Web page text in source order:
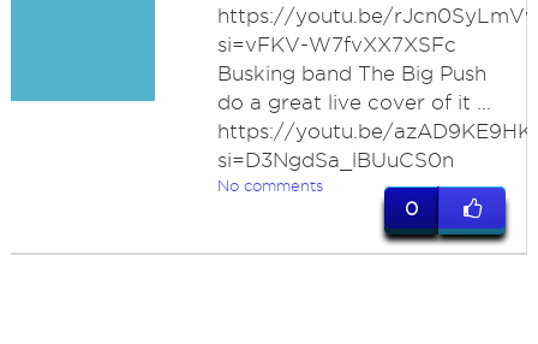
https://youtu.be/
si=vFKV-W7fvXX7XSFc
Busking band The Big Push
do a great live cover of it ...
https://youtu.be/
si=D3NgdSa_lBUuCS0n
No comments
0